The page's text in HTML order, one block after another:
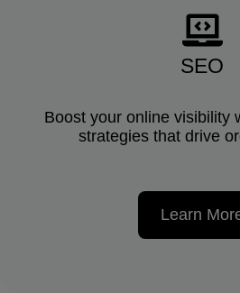
SEO
Boost your online visibility
strategies that drive
Learn